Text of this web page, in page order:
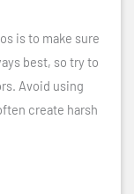
is to make sure
best, so try to
Avoid using
create harsh